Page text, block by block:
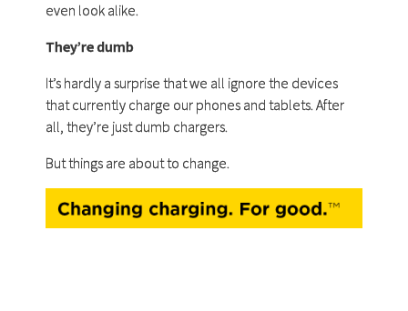
even look alike.
They’re dumb
It’s hardly a surprise that we all ignore the devices
that currently charge our phones and tablets. After
all, they’re just dumb chargers.
But things are about to change.